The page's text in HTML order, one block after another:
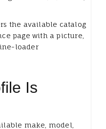
the available catalog
page with a picture,
loader
Is
make, model,